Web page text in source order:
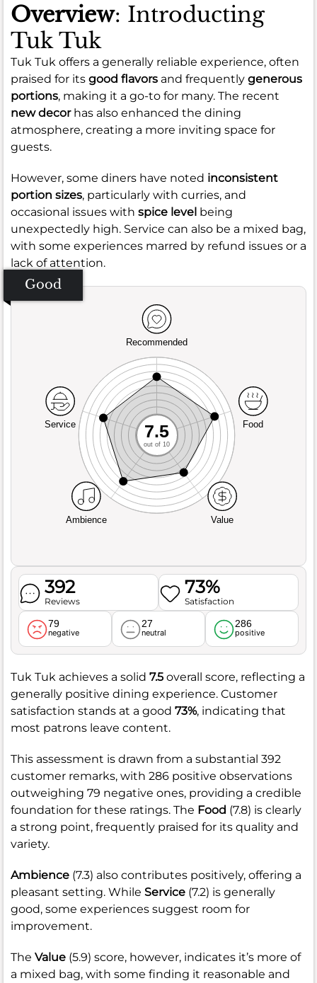
Overview: Introducting
Tuk Tuk
Tuk Tuk offers a generally reliable experience, often
praised for its good flavors and frequently generous
portions, making it a go-to for many. The recent
new decorhas also enhanced the dining
atmosphere, creating a more inviting space for
guests.
However, some diners have noted inconsistent
portion sizes, particularly with curries, and
occasional issues with spice level being
unexpectedly high. Service can also be a mixed bag,
with some experiences marred by refund issues or a
lack of attention.
Good
Recommended
Service
Ambience Value
Food
7.5
out of 10
392
Reviews
73%
Satisfaction
79
negative
27
neutral
286
positive
Tuk Tuk achieves a solid 7.5 overall score, reflecting a
generally positive dining experience. Customer
satisfaction stands at a good 73%, indicating that
most patrons leave content.
This assessment is drawn from a substantial 392
customer remarks, with 286 positive observations
outweighing 79 negative ones, providing a credible
foundation for these ratings. The Food (7.8) is clearly
a strong point, frequently praised for its quality and
variety.
Ambience (7.3) also contributes positively, offering a
pleasant setting. While Service (7.2) is generally
good, some experiences suggest room for
improvement.
The Value (5.9) score, however, indicates it’s more of
a mixed bag, with some finding it reasonable and